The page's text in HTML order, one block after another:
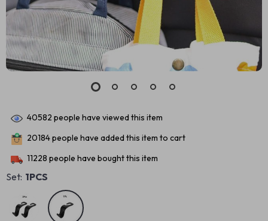
40582 people have viewed this item
20184people have added this item to cart
11228 people have bought this item
Set: 1PCS